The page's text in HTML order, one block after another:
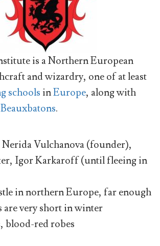
is a Northern European
and wizardry, one of at least
schools inEurope, along with
Beauxbatons.
Nerida Vulchanova (founder),
Igor Karkaroff (until fleeing in
in northern Europe, far enough
are very short in winter
blood-red robes